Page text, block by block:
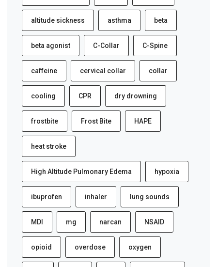
altitude sickness asthma beta
beta agonist C-Collar C-Spine
caffeine cervical collar collar
cooling CPR dry drowning
frostbite Frost Bite HAPE
heat stroke
High Altitude Pulmonary Edema hypoxia
ibuprofen inhaler lung sounds
MDI mg narcan NSAID
opioid overdose oxygen